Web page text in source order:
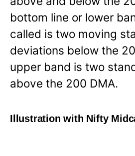
bottom line or lower
called is two moving
deviations below the
upper band is two
above the 200 DMA.
Illustration with Nifty